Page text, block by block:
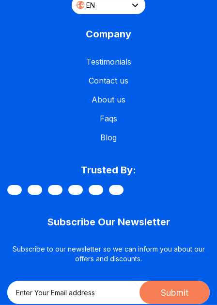
EN
Company
Testimonials
Contact us
About us
Faqs
Blog
Trusted By:
Subscribe Our Newsletter
Subscribe to our newsletter so we can inform you about our
offers and discounts.
Submit